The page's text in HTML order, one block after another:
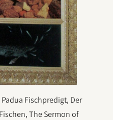
Fischpredigt, Der
The Sermon of